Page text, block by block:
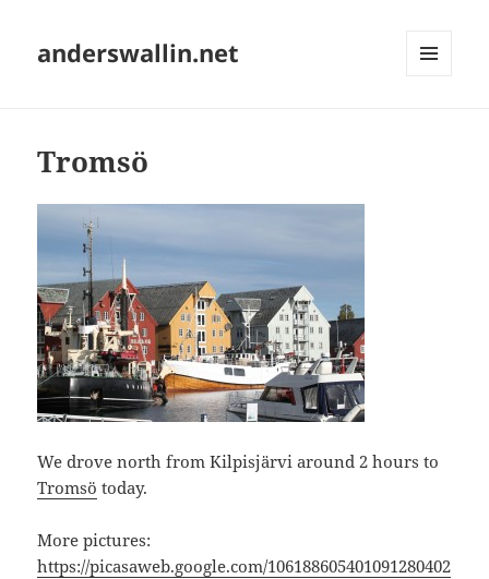
anderswallin.net
Tromsö
We drove north from Kilpisjärvi around 2 hours to
Tromsö today.
More pictures:
https://picasaweb.google.com/106188605401091280402